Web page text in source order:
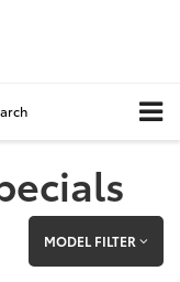
MODEL FILTER